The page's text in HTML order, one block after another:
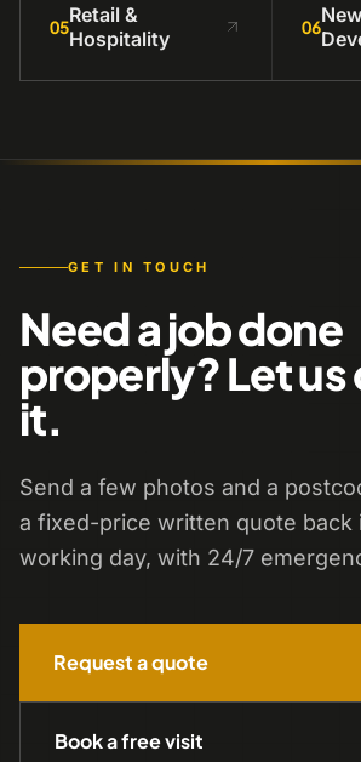
05Retail &
Hospitality
06
GET IN TOUCH
Need a job done
properly? Let
it.
Send a few photos and a
a fixed-price written quote back
working day, with 24/7
Request a quote
Book a free visit